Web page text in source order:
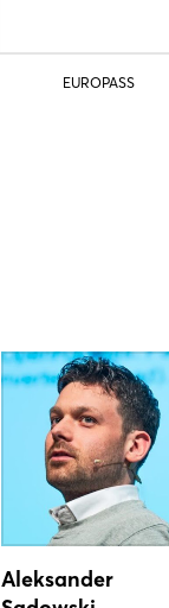
EUROPASS
Aleksander